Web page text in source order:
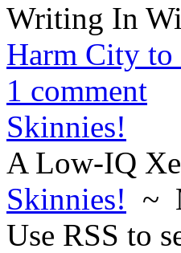
Writing In
Harm City to
1 comment
Skinnies!
A Low-IQ
Skinnies! ~
Use RSS to